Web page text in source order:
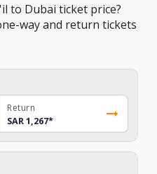
to Dubai ticket price?
way and return tickets
Return
SAR 1,267*